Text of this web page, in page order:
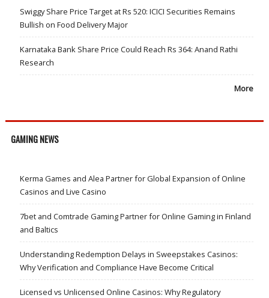
Swiggy Share Price Target at Rs 520: ICICI Securities Remains
Bullish on Food Delivery Major
Karnataka Bank Share Price Could Reach Rs 364: Anand Rathi
Research
More
GAMING NEWS
Kerma Games and Alea Partner for Global Expansion of Online
Casinos and Live Casino
7bet and Comtrade Gaming Partner for Online Gaming in Finland
and Baltics
Understanding Redemption Delays in Sweepstakes Casinos:
Why Verification and Compliance Have Become Critical
Licensed vs Unlicensed Online Casinos: Why Regulatory